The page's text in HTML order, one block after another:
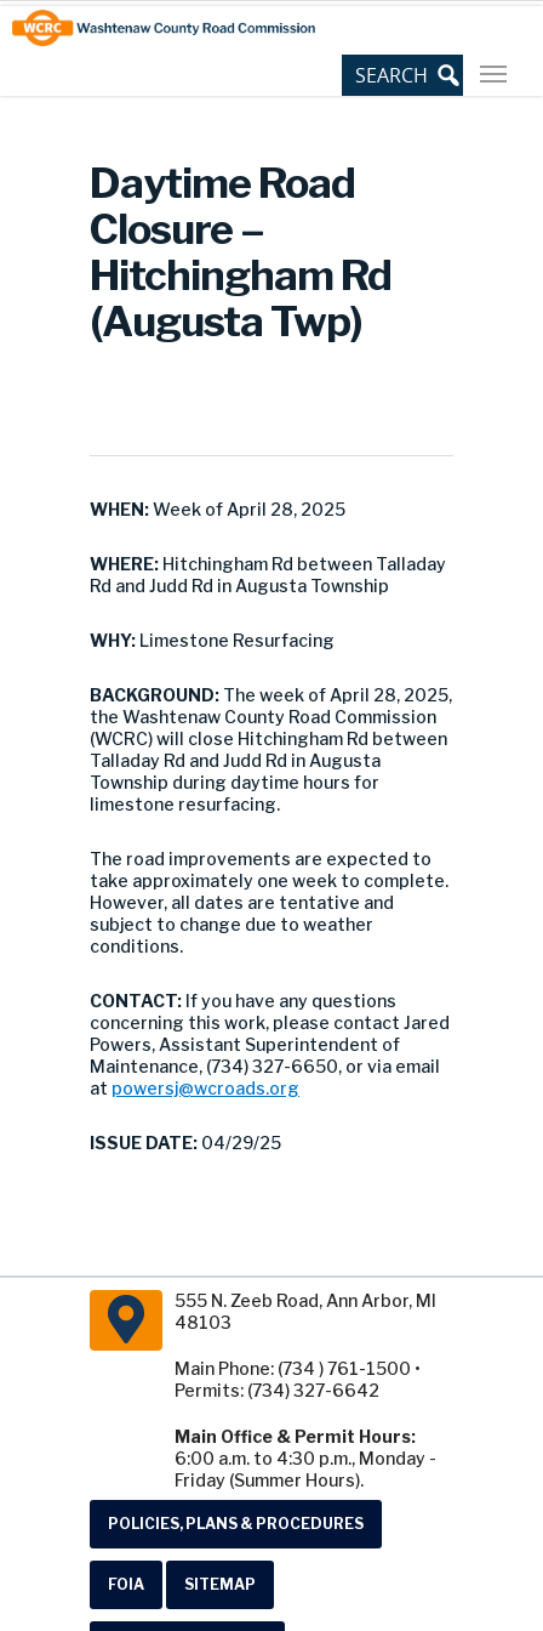
Skip
to
Content
Site
map
Daytime Road
Closure –
Hitchingham Rd
(Augusta Twp)
WHEN:Week of April 28, 2025
WHERE: Hitchingham Rd between Talladay
Rd and Judd Rd in Augusta Township
WHY: Limestone Resurfacing
BACKGROUND: The week of April 28, 2025,
the Washtenaw County Road Commission
(WCRC) will close Hitchingham Rd between
Talladay Rd and Judd Rd in Augusta
Township during daytime hours for
limestone resurfacing.
The road improvements are expected to
take approximately one week to complete.
However, all dates are tentative and
subject to change due to weather
conditions.
CONTACT: If you have any questions
concerning this work, please contact Jared
Powers, Assistant Superintendent of
Maintenance, (734) 327-6650, or via email
at powersj@wcroads.org
ISSUE DATE: 04/29/25
555 N. Zeeb Road, Ann Arbor, MI
48103
Main Phone: (734 ) 761-1500 •
Permits: (734) 327-6642
Main Office & Permit Hours:
6:00 a.m. to 4:30 p.m., Monday -
Friday (Summer Hours).
POLICIES, PLANS & PROCEDURES
FOIA SITEMAP